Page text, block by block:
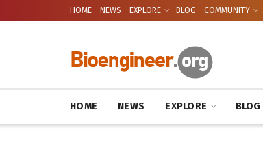
HOME NEWS EXPLORE BLOG COMMUNITY
HOME NEWS EXPLORE BLOG